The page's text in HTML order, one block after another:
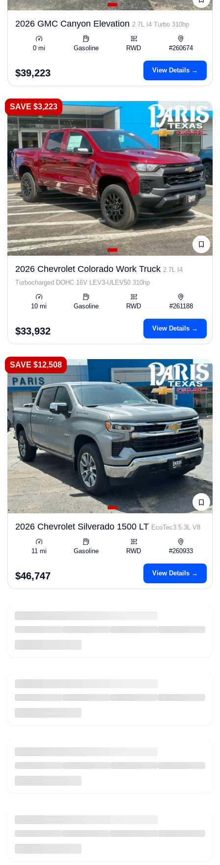
2026 GMC Canyon Elevation 2.7L I4 Turbo 310hp
0 mi Gasoline RWD #260674
$39,223 View Details →
SAVE $3,223
2026 Chevrolet Colorado Work Truck 2.7L I4
Turbocharged DOHC 16V LEV3-ULEV50 310hp
10 mi Gasoline RWD #261188
$33,932 View Details →
SAVE $12,508
2026 Chevrolet Silverado 1500 LT EcoTec3 5.3L V8
11 mi Gasoline RWD #260933
$46,747 View Details →